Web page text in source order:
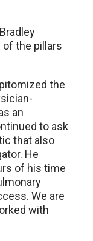
of the pillars
the
an
to ask
that also
He
of his time
We are
with